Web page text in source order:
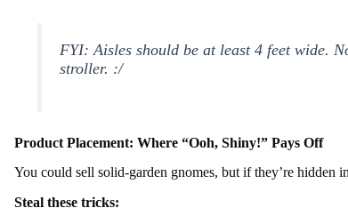
FYI: Aisles should beat least4 feet wide.
stroller. :/
Product Placement: Where “Ooh, Shiny!” Pays Off
You could sell solid-garden gnomes, but if they’re hidden
Steal these tricks: